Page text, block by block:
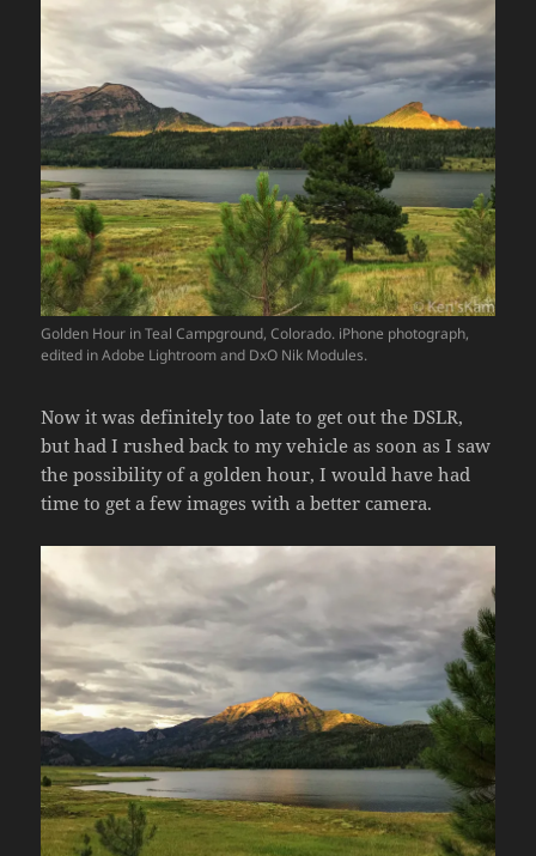
Golden Hour in Teal Campground, Colorado. iPhone photograph,
edited in Adobe Lightroom and DxO Nik Modules.
Now it was definitely too late to get out the DSLR,
but had I rushed back to my vehicle as soon as I saw
the possibility of a golden hour, I would have had
time to get a few images with a better camera.